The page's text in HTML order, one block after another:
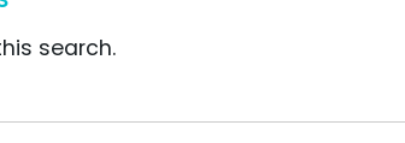
search.